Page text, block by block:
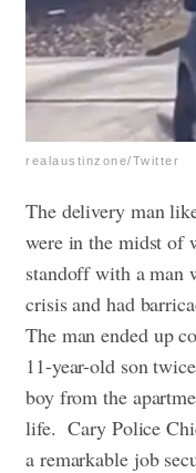
realaustinzone/Twitter
The delivery man
were in the midst of
standoff with a man
crisis and had
The man ended up
11-year-old son
boy from the
life.Cary Police
a remarkable job